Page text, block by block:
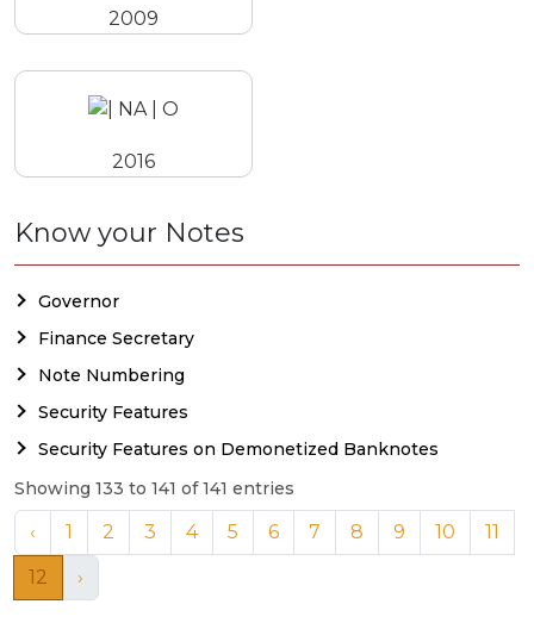
2009
2016
Know your Notes
Governor
Finance Secretary
Note Numbering
Security Features
Security Features on Demonetized Banknotes
Showing 133 to 141 of 141 entries
‹ 1 2 3 4 5 6 7 8 9 10
11
12
›